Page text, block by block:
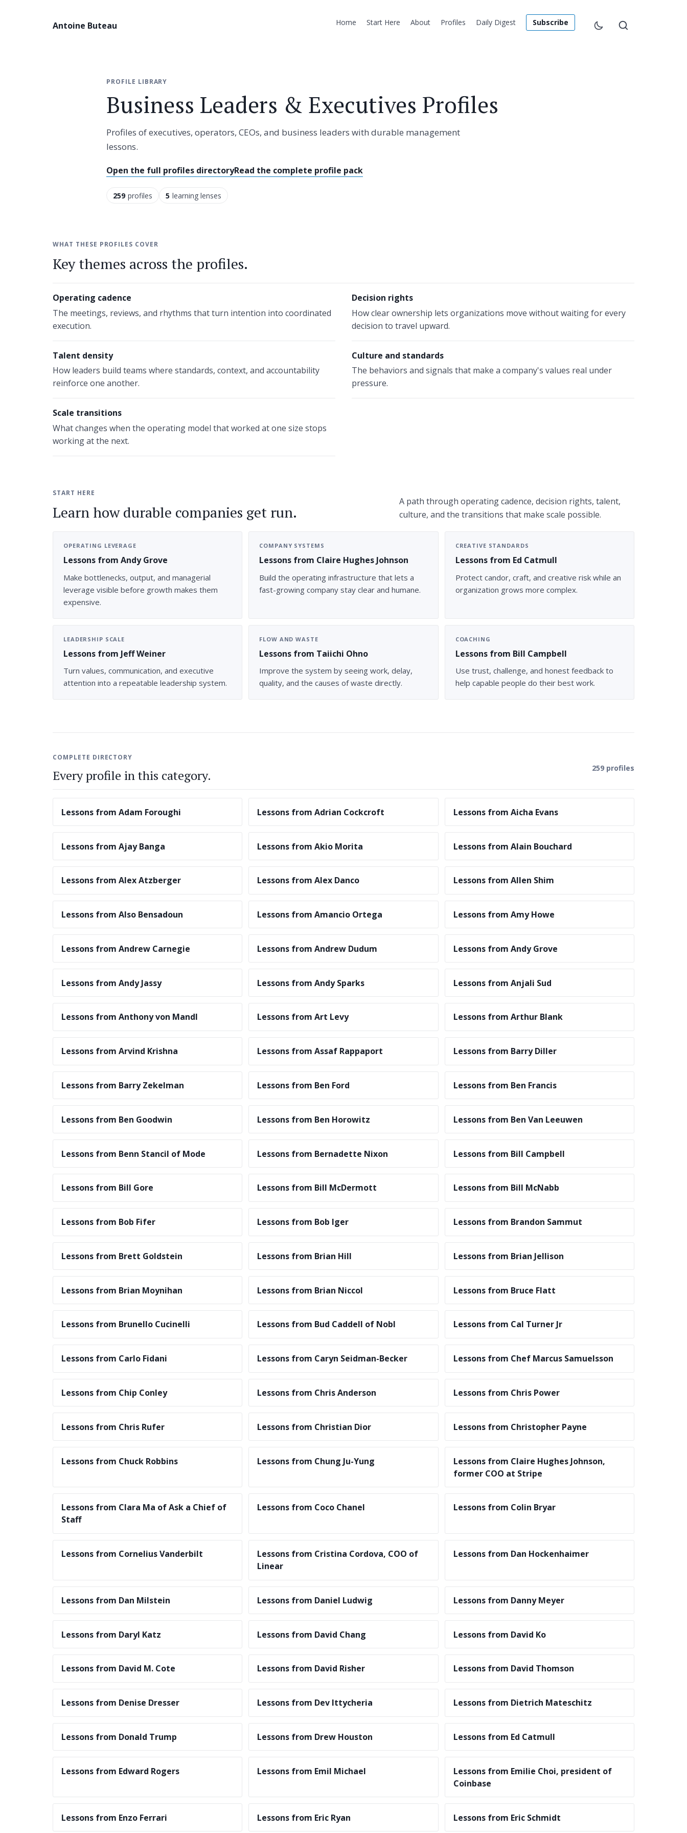
Antoine Buteau Home Start Here About Profiles Daily Digest Subscribe
PROFILE LIBRARY
Business Leaders & Executives Profiles
Profiles of executives, operators, CEOs, and business leaders with durable management
lessons.
Open the full profiles directoryRead the complete profile pack
259 profiles 5 learning lenses
WHAT THESE PROFILES COVER
Key themes across the profiles.
Operating cadence
The meetings, reviews, and rhythms that turn intention into coordinated
execution.
Decision rights
How clear ownership lets organizations move without waiting for every
decision to travel upward.
Talent density
How leaders build teams where standards, context, and accountability
reinforce one another.
Culture and standards
The behaviors and signals that make a company's values real under
pressure.
Scale transitions
What changes when the operating model that worked at one size stops
working at the next.
START HERE
Learn how durable companies get run.
A path through operating cadence, decision rights, talent,
culture, and the transitions that make scale possible.
OPERATING LEVERAGE
Lessons from Andy Grove
Make bottlenecks, output, and managerial
leverage visible before growth makes them
expensive.
COMPANY SYSTEMS
Lessons from Claire Hughes Johnson
Build the operating infrastructure that lets a
fast-growing company stay clear and humane.
CREATIVE STANDARDS
Lessons from Ed Catmull
Protect candor, craft, and creative risk while an
organization grows more complex.
LEADERSHIP SCALE
Lessons from Jeff Weiner
Turn values, communication, and executive
attention into a repeatable leadership system.
FLOW AND WASTE
Lessons from Taiichi Ohno
Improve the system by seeing work, delay,
quality, and the causes of waste directly.
COACHING
Lessons from Bill Campbell
Use trust, challenge, and honest feedback to
help capable people do their best work.
COMPLETE DIRECTORY
Every profile in this category. 259 profiles
Lessons from Adam Foroughi Lessons from Adrian Cockcroft Lessons from Aicha Evans
Lessons from Ajay Banga Lessons from Akio Morita Lessons from Alain Bouchard
Lessons from Alex Atzberger Lessons from Alex Danco Lessons from Allen Shim
Lessons from Also Bensadoun Lessons from Amancio Ortega Lessons from Amy Howe
Lessons from Andrew Carnegie Lessons from Andrew Dudum Lessons from Andy Grove
Lessons from Andy Jassy Lessons from Andy Sparks Lessons from Anjali Sud
Lessons from Anthony von Mandl Lessons from Art Levy Lessons from Arthur Blank
Lessons from Arvind Krishna Lessons from Assaf Rappaport Lessons from Barry Diller
Lessons from Barry Zekelman Lessons from Ben Ford Lessons from Ben Francis
Lessons from Ben Goodwin Lessons from Ben Horowitz Lessons from Ben Van Leeuwen
Lessons from Benn Stancil of Mode Lessons from Bernadette Nixon Lessons from Bill Campbell
Lessons from Bill Gore Lessons from Bill McDermott Lessons from Bill McNabb
Lessons from Bob Fifer Lessons from Bob Iger Lessons from Brandon Sammut
Lessons from Brett Goldstein Lessons from Brian Hill Lessons from Brian Jellison
Lessons from Brian Moynihan Lessons from Brian Niccol Lessons from Bruce Flatt
Lessons from Brunello Cucinelli Lessons from Bud Caddell of Nobl Lessons from Cal Turner Jr
Lessons from Carlo Fidani Lessons from Caryn Seidman-Becker Lessons from Chef Marcus Samuelsson
Lessons from Chip Conley Lessons from Chris Anderson Lessons from Chris Power
Lessons from Chris Rufer Lessons from Christian Dior Lessons from Christopher Payne
Lessons from Chuck Robbins Lessons from Chung Ju-Yung
Lessons from Claire Hughes Johnson,
former COO at Stripe
Lessons from Clara Ma of Ask a Chief of
Staff
Lessons from Coco Chanel Lessons from Colin Bryar
Lessons from Cornelius Vanderbilt
Lessons from Cristina Cordova, COO of
Linear
Lessons from Dan Hockenhaimer
Lessons from Dan Milstein Lessons from Daniel Ludwig Lessons from Danny Meyer
Lessons from Daryl Katz Lessons from David Chang Lessons from David Ko
Lessons from David M. Cote Lessons from David Risher Lessons from David Thomson
Lessons from Denise Dresser Lessons from Dev Ittycheria Lessons from Dietrich Mateschitz
Lessons from Donald Trump Lessons from Drew Houston Lessons from Ed Catmull
Lessons from Edward Rogers Lessons from Emil Michael
Lessons from Emilie Choi, president of
Coinbase
Lessons from Enzo Ferrari Lessons from Eric Ryan Lessons from Eric Schmidt